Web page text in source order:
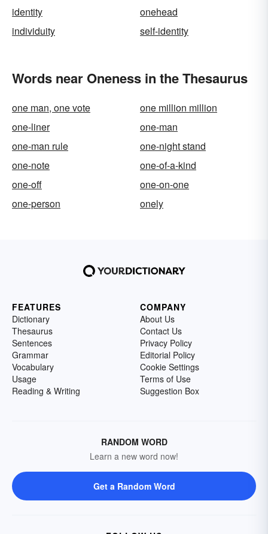
identity
onehead
individuity
self-identity
Words near Oneness in the Thesaurus
one man, one vote
one million million
one-liner
one-man
one-man rule
one-night stand
one-note
one-of-a-kind
one-off
one-on-one
one-person
onely
FEATURES
Dictionary
Thesaurus
Sentences
Grammar
Vocabulary
Usage
Reading & Writing
COMPANY
About Us
Contact Us
Privacy Policy
Editorial Policy
Cookie Settings
Terms of Use
Suggestion Box
RANDOM WORD
Learn a new word now!
Get a Random Word